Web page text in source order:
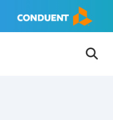
Home